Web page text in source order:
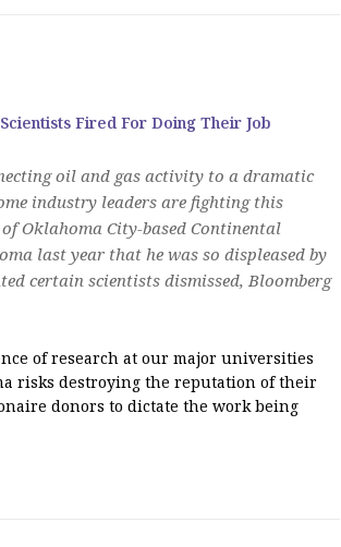
Fired For Doing Their Job
oil and gas activity to a dramatic
industry leaders are fighting this
Oklahoma City-based Continental
last year that he was so displeased by
certain scientists dismissed, Bloomberg
of research at our major universities
risks destroying the reputation of their
donors to dictate the work being